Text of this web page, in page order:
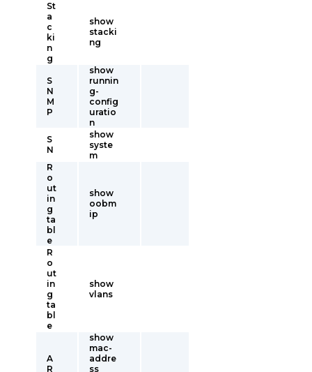
St
a
c
ki
n
g
show
stacki
ng
S
N
M
P
show
runnin
g-
config
uratio
n
S
N
show
syste
m
R
o
ut
in
g
ta
bl
e
show
oobm
ip
R
o
ut
in
g
ta
bl
e
show
vlans
A
R
show
mac-
addre
ss